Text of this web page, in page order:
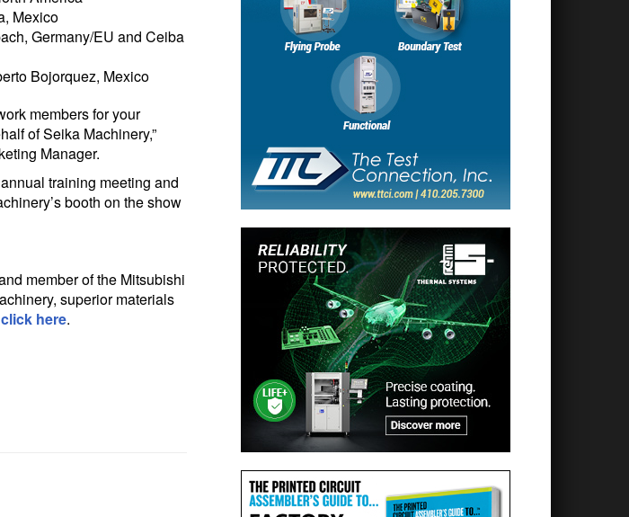
Mexico
Germany/EU and Ceiba
Bojorquez, Mexico
members for your
of Seika Machinery,”
Manager.
training meeting and
booth on the show
member of the Mitsubishi
superior materials
click here.